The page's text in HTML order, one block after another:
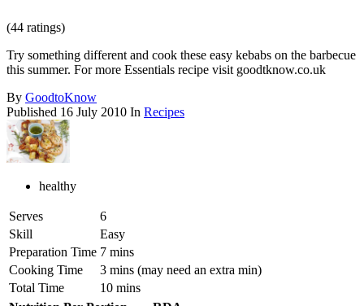
(44 ratings)
Try something different and cook these easy kebabs on the barbecue
this summer. For more Essentials recipe visit goodtknow.co.uk
By GoodtoKnow
Published 16 July 2010 In Recipes
healthy
Serves
6
Skill
Easy
Preparation Time 7 mins
Cooking Time
3 mins (may need an extra min)
Total Time
10 mins